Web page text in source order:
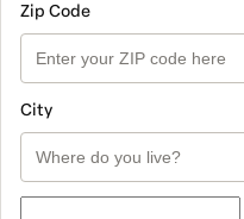
Zip Code
City